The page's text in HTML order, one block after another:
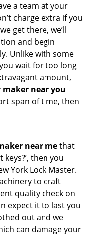
a team at your
charge extra if you
get there, we’ll
and begin
Unlike with some
waitfor too long
amount,
maker near you
span of time, then
near methat
then you
York Lock Master.
to craft
quality check on
expect it to last you
out and we
can damage your